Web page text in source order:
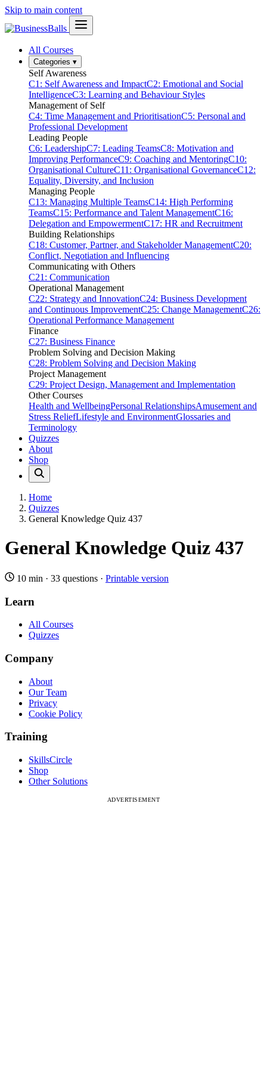
Skip to main content
All Courses
Categories ▾
Self Awareness
C1: Self Awareness and ImpactC2: Emotional and Social
IntelligenceC3: Learning and Behaviour Styles
Management of Self
C4: Time Management and PrioritisationC5: Personal and
Professional Development
Leading People
C6: LeadershipC7: Leading TeamsC8: Motivation and
Improving PerformanceC9: Coaching and MentoringC10:
Organisational CultureC11: Organisational GovernanceC12:
Equality, Diversity, and Inclusion
Managing People
C13: Managing Multiple TeamsC14: High Performing
TeamsC15: Performance and Talent ManagementC16:
Delegation and EmpowermentC17: HR and Recruitment
Building Relationships
C18: Customer, Partner, and Stakeholder ManagementC20:
Conflict, Negotiation and Influencing
Communicating with Others
C21: Communication
Operational Management
C22: Strategy and InnovationC24: Business Development
and Continuous ImprovementC25: Change ManagementC26:
Operational Performance Management
Finance
C27: Business Finance
Problem Solving and Decision Making
C28: Problem Solving and Decision Making
Project Management
C29: Project Design, Management and Implementation
Other Courses
Health and WellbeingPersonal RelationshipsAmusement and
Stress ReliefLifestyle and EnvironmentGlossaries and
Terminology
Quizzes
About
Shop
Home
Quizzes
General Knowledge Quiz 437
General Knowledge Quiz 437
10 min · 33 questions · Printable version
Learn
All Courses
Quizzes
Company
About
Our Team
Privacy
Cookie Policy
Training
SkillsCircle
Shop
Other Solutions
ADVERTISEMENT